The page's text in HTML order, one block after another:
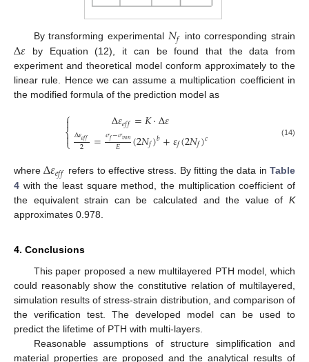
By transforming experimental 𝑁𝑓 into corresponding strain
Δ𝜀 by Equation (12), it can be found that the data from
experiment and theoretical model conform approximately to the
linear rule. Hence we can assume a multiplication coefficient in
the modified formula of the prediction model as
⎧
⎩
⎨
 Δ𝜀𝑒𝑓𝑓=𝐾⋅Δ𝜀
Δ𝜀𝑒𝑓𝑓
2 =𝜎𝑓−𝜎𝑣𝑜𝑛
𝐸 (2𝑁𝑓)𝑏+𝜀𝑓(2𝑁𝑓)𝑐 (14)
whereΔ𝜀𝑒𝑓𝑓 refers to effective stress. By fitting the data inTable
4 with the least square method, the multiplication coefficient of
the equivalent strain can be calculated and the value of K
approximates 0.978.
4. Conclusions
This paper proposed a new multilayered PTH model, which
could reasonably show the constitutive relation of multilayered,
simulation results of stress-strain distribution, and comparison of
the verification test. The developed model can be used to
predict the lifetime of PTH with multi-layers.
Reasonable assumptions of structure simplification and
material properties are proposed and the analytical results of